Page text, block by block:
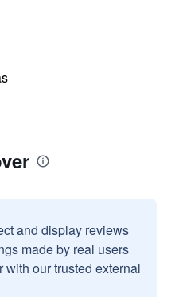
and display reviews
made by real users
our trusted external